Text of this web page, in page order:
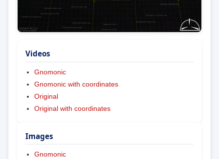
Videos
Gnomonic
Gnomonic with coordinates
Original
Original with coordinates
Images
Gnomonic